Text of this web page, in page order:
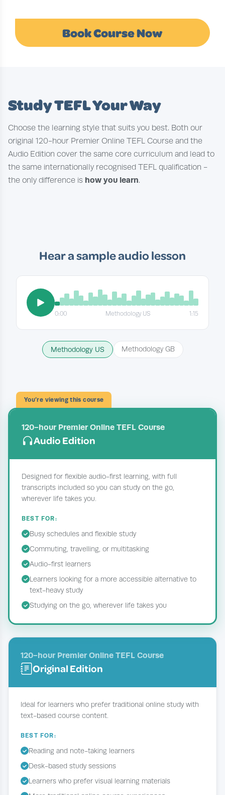
Book Course Now
Study TEFL Your Way
Choose the learning style that suits you best. Both our
original 120-hour Premier Online TEFL Course and the
Audio Edition cover the same core curriculum and lead to
the same internationally recognised TEFL qualification -
the only difference is how you learn.
Hear a sample audio lesson
0:00 Methodology US 1:15
Methodology US Methodology GB
You’re viewing this course
120-hour Premier Online TEFL Course
Audio Edition
Designed for flexible audio-first learning, with full
transcripts included so you can study on the go,
wherever life takes you.
BEST FOR:
Busy schedules and flexible study
Commuting, travelling, or multitasking
Audio-first learners
Learners looking for a more accessible alternative to
text-heavy study
Studying on the go, wherever life takes you
120-hour Premier Online TEFL Course
Original Edition
Ideal for learners who prefer traditional online study with
text-based course content.
BEST FOR:
Reading and note-taking learners
Desk-based study sessions
Learners who prefer visual learning materials